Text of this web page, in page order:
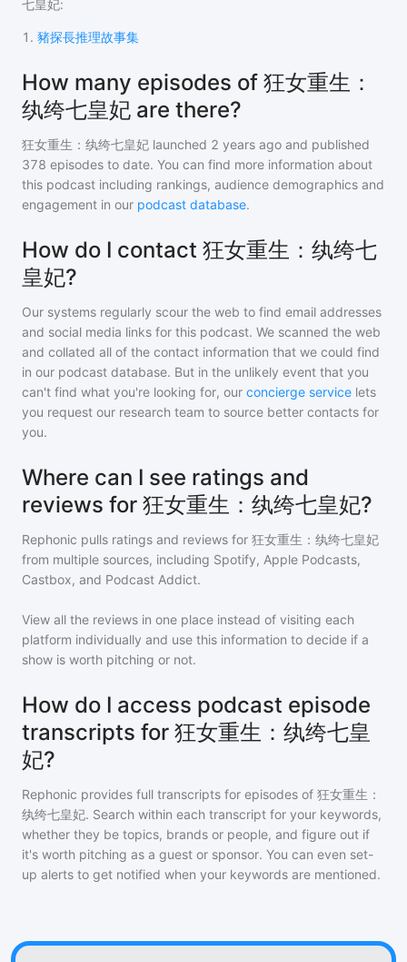
七皇妃:
1 . 豬探長推理故事集
How many episodes of 狂女重生：
纨绔七皇妃 are there?
狂女重生：纨绔七皇妃 launched 2 years ago and published
378 episodes to date. You can find more information about
this podcast including rankings, audience demographics and
engagement in our podcast database.
How do I contact 狂女重生：纨绔七
皇妃?
Our systems regularly scour the web to find email addresses
and social media links for this podcast. We scanned the web
and collated all of the contact information that we could find
in our podcast database. But in the unlikely event that you
can't find what you're looking for, our concierge service lets
you request our research team to source better contacts for
you.
Where can I see ratings and
reviews for 狂女重生：纨绔七皇妃?
Rephonic pulls ratings and reviews for 狂女重生：纨绔七皇妃
from multiple sources, including Spotify, Apple Podcasts,
Castbox, and Podcast Addict.
View all the reviews in one place instead of visiting each
platform individually and use this information to decide if a
show is worth pitching or not.
How do I access podcast episode
transcripts for 狂女重生：纨绔七皇
妃?
Rephonic provides full transcripts for episodes of 狂女重生：
纨绔七皇妃. Search within each transcript for your keywords,
whether they be topics, brands or people, and figure out if
it's worth pitching as a guest or sponsor. You can even set-
up alerts to get notified when your keywords are mentioned.